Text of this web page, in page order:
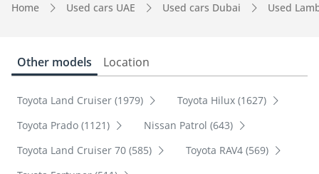
Home Used cars UAE Used cars Dubai Used
Other models Location
Toyota Land Cruiser (1979)
Toyota Hilux (1627)
Toyota Prado (1121)
Nissan Patrol (643)
Toyota Land Cruiser 70 (585)
Toyota RAV4 (569)